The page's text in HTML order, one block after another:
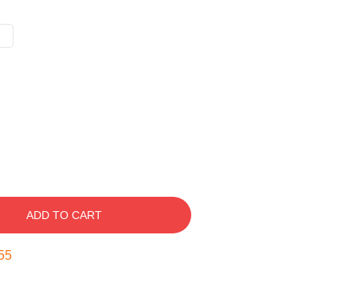
ADD TO CART